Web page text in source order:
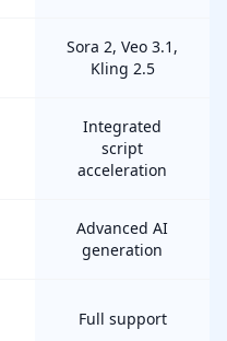
Sora 2, Veo 3.1,
Kling 2.5
Integrated
script
acceleration
Advanced AI
generation
Full support